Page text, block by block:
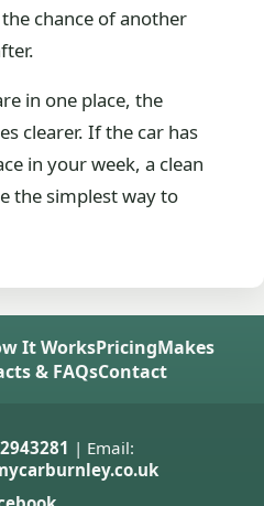
chance of another
in one place, the
clearer. If the car has
in your week, a clean
the simplest way to
It WorksPricingMakes
& FAQsContact
| Email: